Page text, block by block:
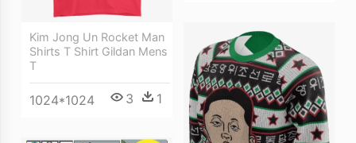
Kim Jong Un Rocket Man
Shirts T Shirt Gildan Mens
T
1024*1024 3 1